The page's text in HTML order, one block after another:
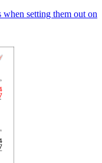
setting them out on